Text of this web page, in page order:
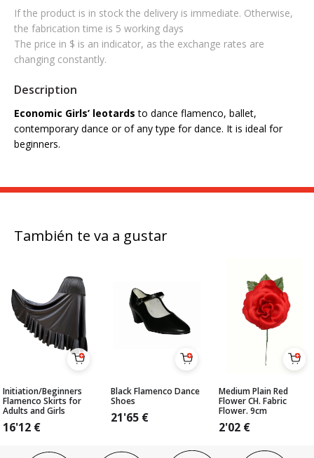
If the product is in stock the delivery is immediate. Otherwise,
the fabrication time is 5 working days
The price in $ is an indicator, as the exchange rates are
changing constantly.
Description
Economic Girls’ leotards to dance flamenco, ballet,
contemporary dance or of any type for dance. It is ideal for
beginners.
También te va a gustar
Initiation/Beginners
Flamenco Skirts for
Adults and Girls
16'12 €
Black Flamenco Dance
Shoes
21'65 €
Medium Plain Red
Flower CH. Fabric
Flower. 9cm
2'02 €